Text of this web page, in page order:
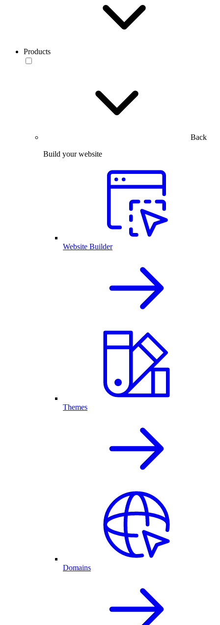
Products
Back
Build your website
Website Builder
Themes
Domains